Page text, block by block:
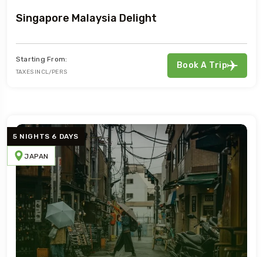
Singapore Malaysia Delight
Starting From:
TAXES INCL/PERS
Book A Trip
5 NIGHTS 6 DAYS
JAPAN